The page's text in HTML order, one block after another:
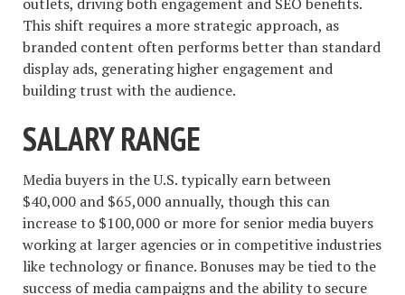
This shift requires a more strategic approach, as
branded content often performs better than standard
display ads, generating higher engagement and
building trust with the audience.
SALARY RANGE
Media buyers in the U.S. typically earn between
$40,000 and $65,000 annually, though this can
increase to $100,000 or more for senior media buyers
working at larger agencies or in competitive industries
like technology or finance. Bonuses may be tied to the
success of media campaigns and the ability to secure